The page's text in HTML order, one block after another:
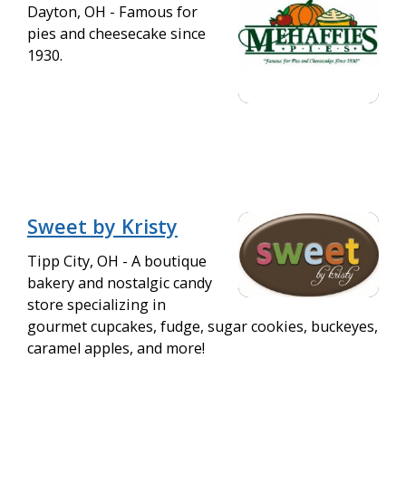
Dayton, OH - Famous for
pies and cheesecake since
1930.
Sweet by Kristy
Tipp City, OH - A boutique
bakery and nostalgic candy
store specializing in
gourmet cupcakes, fudge, sugar cookies, buckeyes,
caramel apples, and more!